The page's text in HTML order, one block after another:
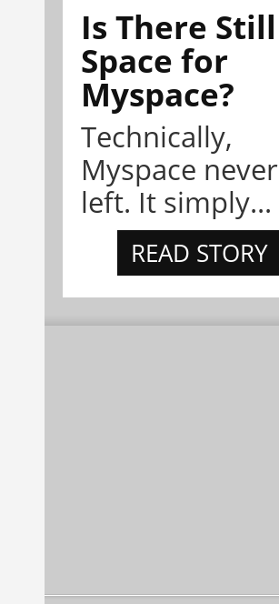
Is There Still
Space for
Myspace?
Technically,
Myspace never
left. It simply...
READ STORY